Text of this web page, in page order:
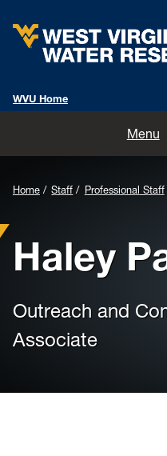
WVU Home
Menu
Opportunities
Background
Image
for
Header:
Home Staff Professional Staff
Haley
Outreach and
Associate